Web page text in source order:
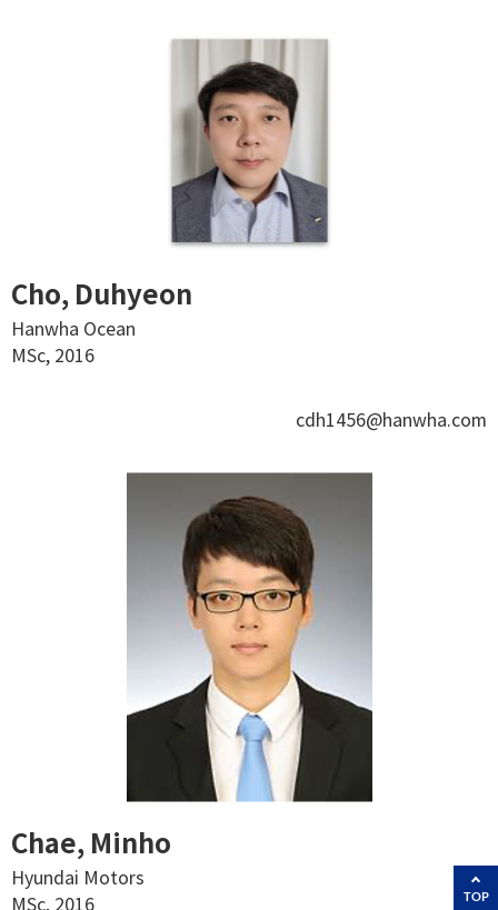
TOP
Cho, Duhyeon
Hanwha Ocean
MSc, 2016
cdh1456@hanwha.com
Chae, Minho
Hyundai Motors
MSc, 2016